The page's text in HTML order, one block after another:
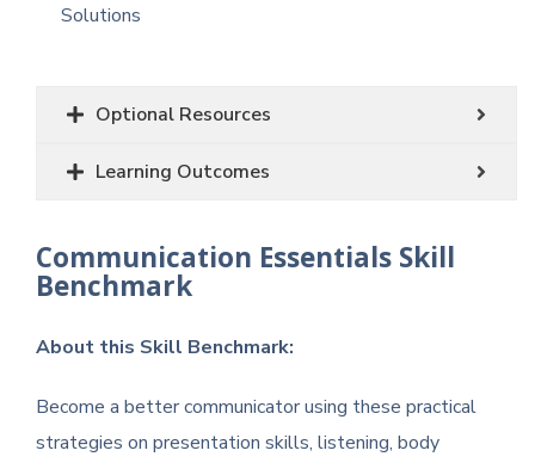
Solutions
Optional Resources
Learning Outcomes
Communication Essentials Skill
Benchmark
About this Skill Benchmark:
Become a better communicator using these practical
strategies on presentation skills, listening, body